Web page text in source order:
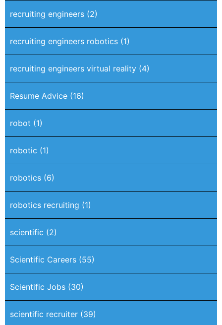
recruiting engineers (2)
recruiting engineers robotics (1)
recruiting engineers virtual reality (4)
Resume Advice (16)
robot (1)
robotic (1)
robotics (6)
robotics recruiting (1)
scientific (2)
Scientific Careers (55)
Scientific Jobs (30)
scientific recruiter (39)